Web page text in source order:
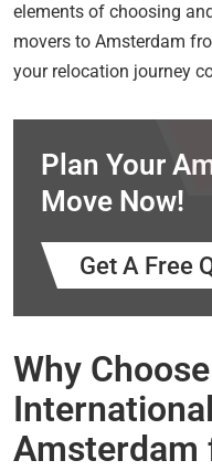
elements of choosing
movers to Amsterdam
your relocation journey
Plan Your
Move Now!
Get A Free
Why
Amsterdam